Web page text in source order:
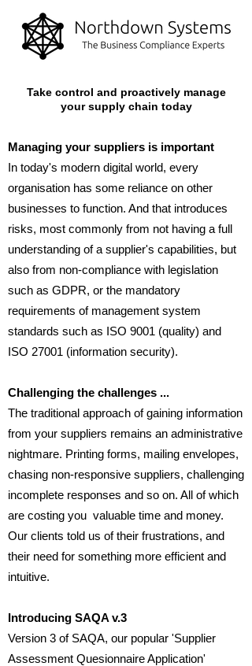
Take control and proactively manage
your supply chain today
Managing your suppliers is important
In today's modern digital world, every
organisation has some reliance on other
businesses to function. And that introduces
risks, most commonly from not having a full
understanding of a supplier's capabilities, but
also from non-compliance with legislation
such as GDPR, or the mandatory
requirements of management system
standards such as ISO 9001 (quality) and
ISO 27001 (information security).
Challenging the challenges ...
The traditional approach of gaining information
from your suppliers remains an administrative
nightmare. Printing forms, mailing envelopes,
chasing non-responsive suppliers, challenging
incomplete responses and so on. All of which
are costing you valuable time and money.
Our clients told us of their frustrations, and
their need for something more efficient and
intuitive.
Introducing SAQA v.3
Version 3 of SAQA, our popular 'Supplier
Assessment Quesionnaire Application'